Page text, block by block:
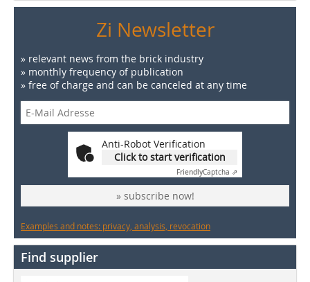
Zi Newsletter
» relevant news from the brick industry
» monthly frequency of publication
» free of charge and can be canceled at any time
Anti-Robot Verification
Click to start verification
FriendlyCaptcha ⇗
» subscribe now!
Examples and notes: privacy, analysis, revocation
Find supplier